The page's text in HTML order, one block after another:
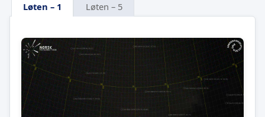
Løten – 1 Løten – 5